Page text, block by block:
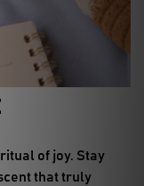
of joy. Stay
that truly